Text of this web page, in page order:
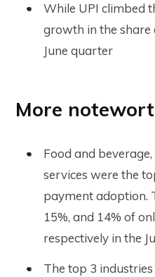
While UPI climbed
growth in the share
June quarter
More
Food and
services were the
payment adoption.
15%, and 14% of
respectively in the
The top 3